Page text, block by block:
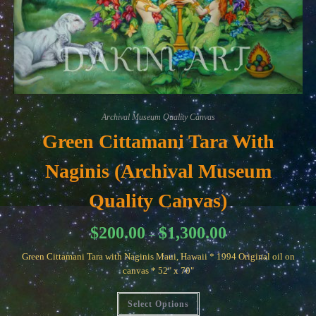
Archival Museum Quality Canvas
Green Cittamani Tara With
Naginis (Archival Museum
Quality Canvas)
$200.00 – $1,300.00Price
range:
$200.00
through
$1,300.00
Green Cittamani Tara with Naginis Maui, Hawaii * 1994 Original oil on
canvas * 52" x 70"
Select Options
This
product